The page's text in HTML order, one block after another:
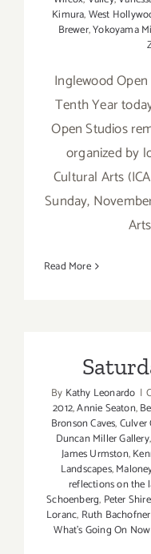
Kimura,West
Brewer,Yokoyama
Inglewood
Tenth Year
Open Studios
organized by
Cultural Arts
Sunday,
Read More
By Kathy Leonardo |
2012,Annie Seaton,
Bronson Caves,Culver
Duncan Miller Gallery,
James Urmston,
Landscapes,
reflections on the
Schoenberg, Peter Shire
Loranc, Ruth
What's Going On